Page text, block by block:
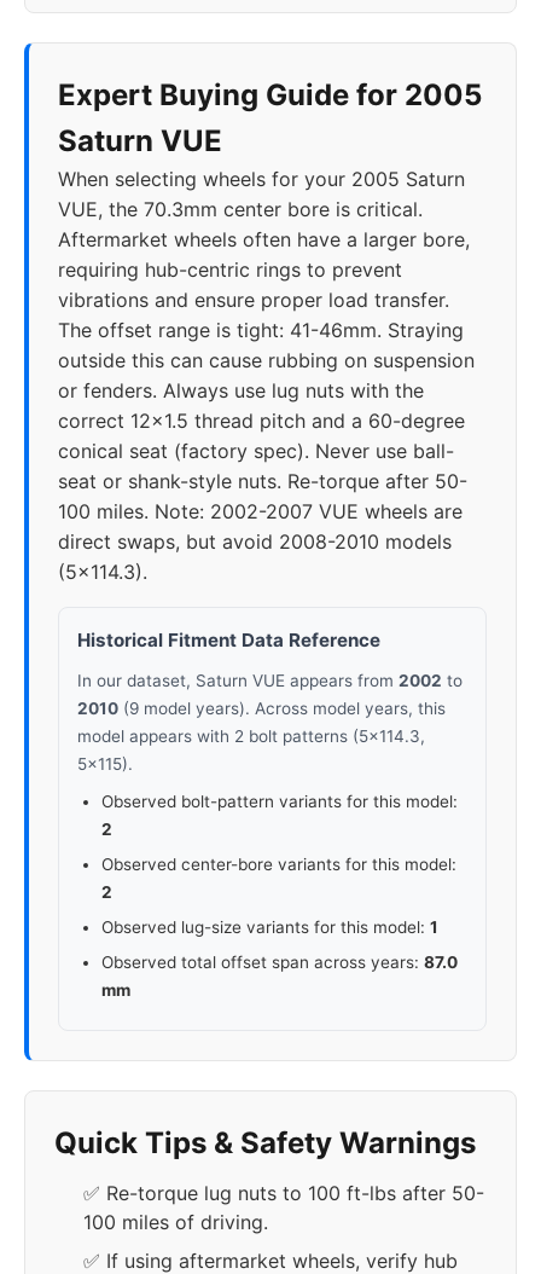
Expert Buying Guide for 2005
Saturn VUE
When selecting wheels for your 2005 Saturn
VUE, the 70.3mm center bore is critical.
Aftermarket wheels often have a larger bore,
requiring hub-centric rings to prevent
vibrations and ensure proper load transfer.
The offset range is tight: 41-46mm. Straying
outside this can cause rubbing on suspension
or fenders. Always use lug nuts with the
correct 12x1.5 thread pitch and a 60-degree
conical seat (factory spec). Never use ball-
seat or shank-style nuts. Re-torque after 50-
100 miles. Note: 2002-2007 VUE wheels are
direct swaps, but avoid 2008-2010 models
(5x114.3).
Historical Fitment Data Reference
In our dataset, Saturn VUE appears from 2002 to
2010 (9 model years). Across model years, this
model appears with 2 bolt patterns (5x114.3,
5x115).
Observed bolt-pattern variants for this model:
2
Observed center-bore variants for this model:
2
Observed lug-size variants for this model: 1
Observed total offset span across years: 87.0
mm
Quick Tips & Safety Warnings
✅ Re-torque lug nuts to 100 ft-lbs after 50-
100 miles of driving.
✅ If using aftermarket wheels, verify hub